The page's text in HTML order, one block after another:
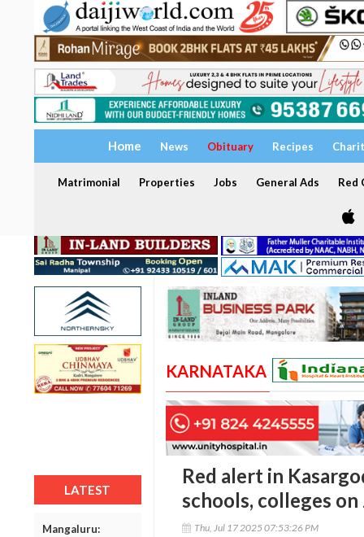
Home News Obituary Recipes
Matrimonial Properties Jobs General Ads Red
LATEST
Mangaluru:
KARNATAKA
Red alert in
schools, colleges on
Thu, Jul 17 2025 07:53:26 PM